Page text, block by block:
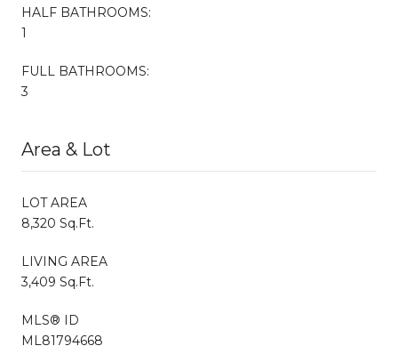
HALF BATHROOMS:
1
FULL BATHROOMS:
3
Area & Lot
LOT AREA
8,320 Sq.Ft.
LIVING AREA
3,409 Sq.Ft.
MLS® ID
ML81794668